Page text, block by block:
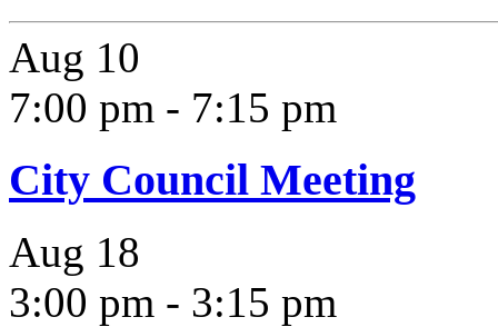
Aug 10
7:00 pm - 7:15 pm
City Council Meeting
Aug 18
3:00 pm - 3:15 pm